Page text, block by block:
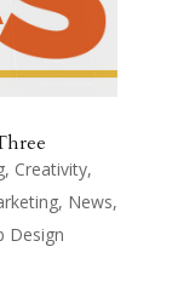
, Creativity,
, News,
Design